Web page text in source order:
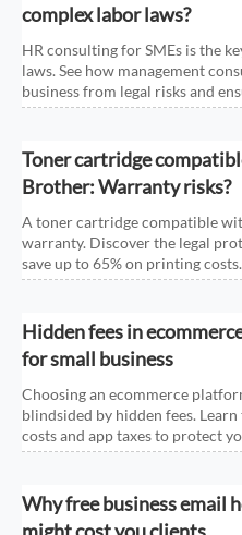
complex labor laws?
HR consulting for SMEs is the
laws. See how management
business from legal risks and
compliance.
Toner cartridge
Brother: Warranty risks?
A toner cartridge compatible
warranty. Discover the legal
save up to 65% on printing
Hidden fees in
for small business
Choosing an ecommerce
blindsided by hidden fees.
costs and app taxes to protect
Why free business email